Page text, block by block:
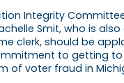
Integrity
Smit, who is
clerk, should be
to getting to
of voter fraud in